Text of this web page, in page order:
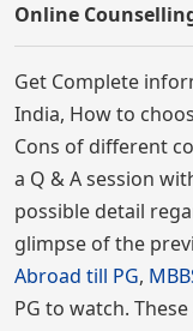
Online
Get Complete
India, How to
Cons of different
a Q & A session
possible detail
glimpse of the
Abroad till PG,
PG to watch.